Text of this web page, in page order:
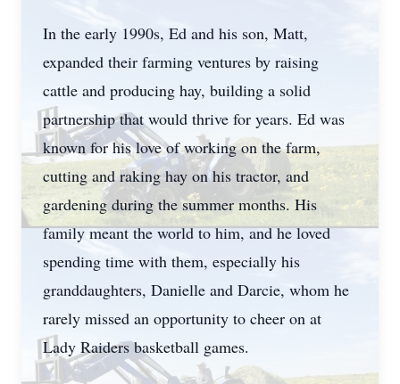
In the early 1990s, Ed and his son, Matt,
expanded their farming ventures by raising
cattle and producing hay, building a solid
partnership that would thrive for years. Ed was
known for his love of working on the farm,
cutting and raking hay on his tractor, and
gardening during the summer months. His
family meant the world to him, and he loved
spending time with them, especially his
granddaughters, Danielle and Darcie, whom he
rarely missed an opportunity to cheer on at
Lady Raiders basketball games.